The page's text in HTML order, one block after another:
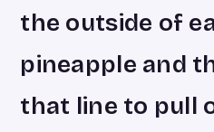
the outside of
pineapple and
that line to pull